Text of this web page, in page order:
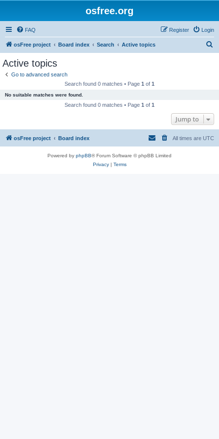
osfree.org
FAQ Login
Register
osFree project Board index Search Active topics
Active topics
Go to advanced search
Search found 0 matches • Page 1 of 1
No suitable matches were found.
Search found 0 matches • Page 1 of 1
Jump to
osFree project Board index All times are UTC
Powered by phpBB® Forum Software © phpBB Limited
Privacy| Terms